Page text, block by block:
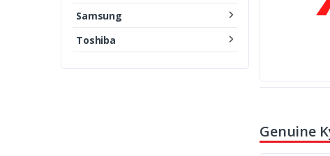
Samsung
Toshiba
Genuine